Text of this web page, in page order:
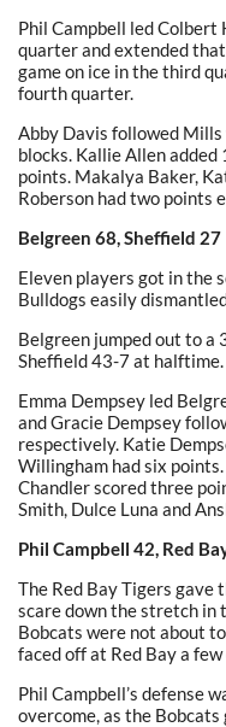
Phil Campbell led
quarter and extended
game on ice in the third
fourth quarter.
Abby Davis followed
blocks. Kallie Allen
points. Makalya Baker,
Roberson had two points
Belgreen 68, Sheffield 27
Eleven players got in the
Bulldogs easily
Belgreen jumped out to
Sheffield 43-7 at halftime.
Emma Dempsey led
and Gracie Dempsey
respectively. Katie
Willingham had six
Chandler scored three
Smith, Dulce Luna and
Phil Campbell 42, Red
The Red Bay Tigers gave
scare down the stretch in
Bobcats were not about
faced off at Red Bay a
Phil Campbell’s defense
overcome, as the